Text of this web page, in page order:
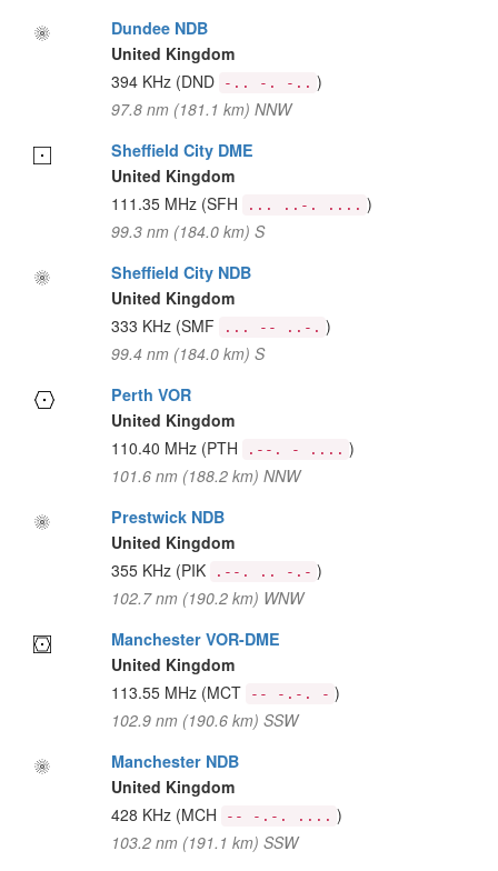
Dundee NDB
United Kingdom
394 KHz (DND -.. -. -.. )
97.8 nm (181.1 km) NNW
Sheffield City DME
United Kingdom
111.35 MHz (SFH ... ..-. .... )
99.3 nm (184.0 km) S
Sheffield City NDB
United Kingdom
333 KHz (SMF ... -- ..-. )
99.4 nm (184.0 km) S
Perth VOR
United Kingdom
110.40 MHz (PTH .--. - .... )
101.6 nm (188.2 km) NNW
Prestwick NDB
United Kingdom
355 KHz (PIK .--. .. -.- )
102.7 nm (190.2 km) WNW
Manchester VOR-DME
United Kingdom
113.55 MHz (MCT -- -.-. - )
102.9 nm (190.6 km) SSW
Manchester NDB
United Kingdom
428 KHz (MCH -- -.-. .... )
103.2 nm (191.1 km) SSW